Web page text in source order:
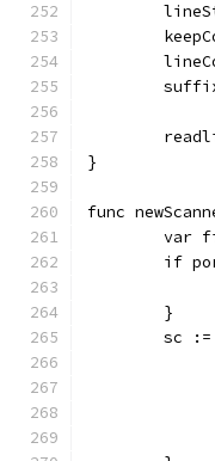
}
func
var
if
	}
sc